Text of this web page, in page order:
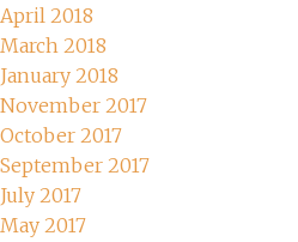
April 2018
March 2018
January 2018
November 2017
October 2017
September 2017
July 2017
May 2017